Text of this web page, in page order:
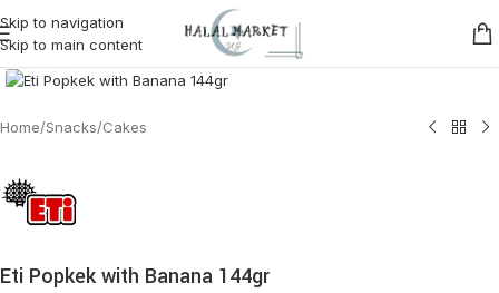
Skip to navigation
Skip to main content
Click to enlarge
Home/Snacks/Cakes
Eti Popkek with Banana 144gr